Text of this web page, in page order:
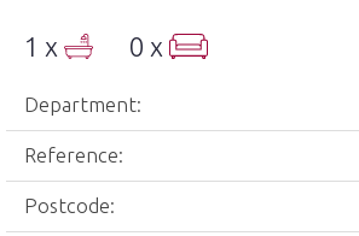
1 x 0 x
Department:
Reference:
Postcode: